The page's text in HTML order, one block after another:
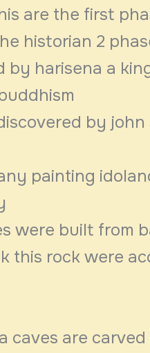
are the first
historian 2
by harisena a
by
painting
were built from
this rock were
caves are